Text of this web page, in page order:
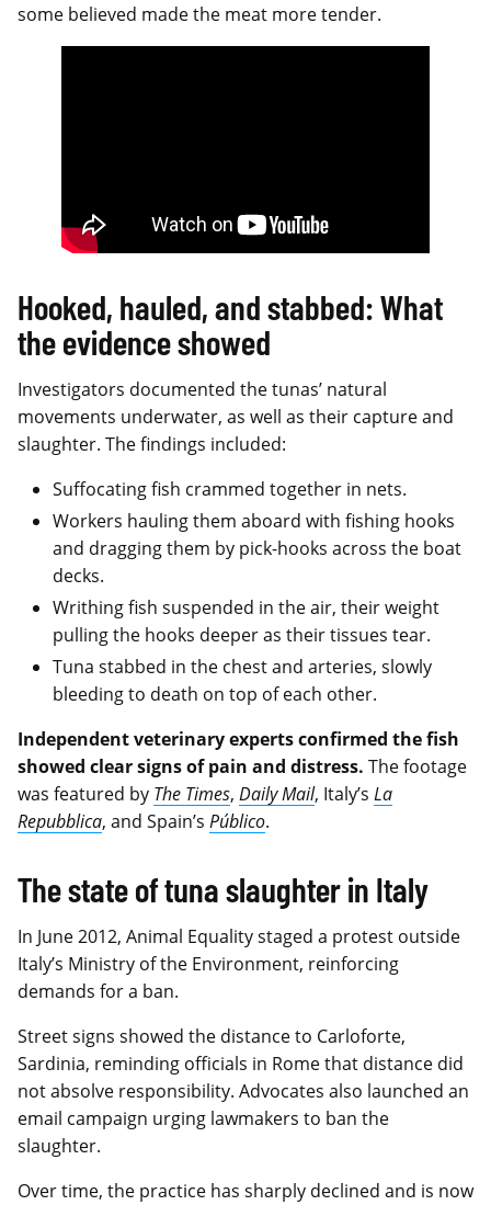
some believed made the meat more tender.
Hooked, hauled, and stabbed: What
the evidence showed
Investigators documented the tunas’ natural
movements underwater, as well as their capture and
slaughter. The findings included:
Suffocating fish crammed together in nets.
Workers hauling them aboard with fishing hooks
and dragging them by pick-hooks across the boat
decks.
Writhing fish suspended in the air, their weight
pulling the hooks deeper as their tissues tear.
Tuna stabbed in the chest and arteries, slowly
bleeding to death on top of each other.
Independent veterinary experts confirmed the fish
showed clear signs of pain and distress. The footage
was featured by The Times, Daily Mail, Italy’s La
Repubblica, and Spain’s Público.
The state of tuna slaughter in Italy
In June 2012, Animal Equality staged a protest outside
Italy’s Ministry of the Environment, reinforcing
demands for a ban.
Street signs showed the distance to Carloforte,
Sardinia, reminding officials in Rome that distance did
not absolve responsibility. Advocates also launched an
email campaign urging lawmakers to ban the
slaughter.
Over time, the practice has sharply declined and is now